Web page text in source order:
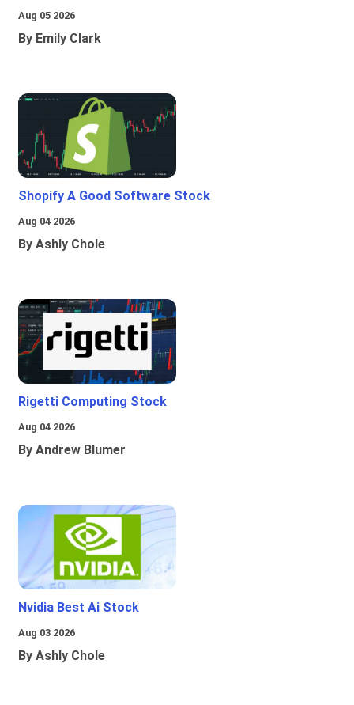
Aug 05 2026
By Emily Clark
Shopify A Good Software Stock
Aug 04 2026
By Ashly Chole
Rigetti Computing Stock
Aug 04 2026
By Andrew Blumer
Nvidia Best Ai Stock
Aug 03 2026
By Ashly Chole